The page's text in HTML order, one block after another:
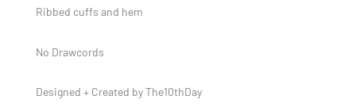
Ribbed cuffs and hem
No Drawcords
Designed + Created by The10thDay